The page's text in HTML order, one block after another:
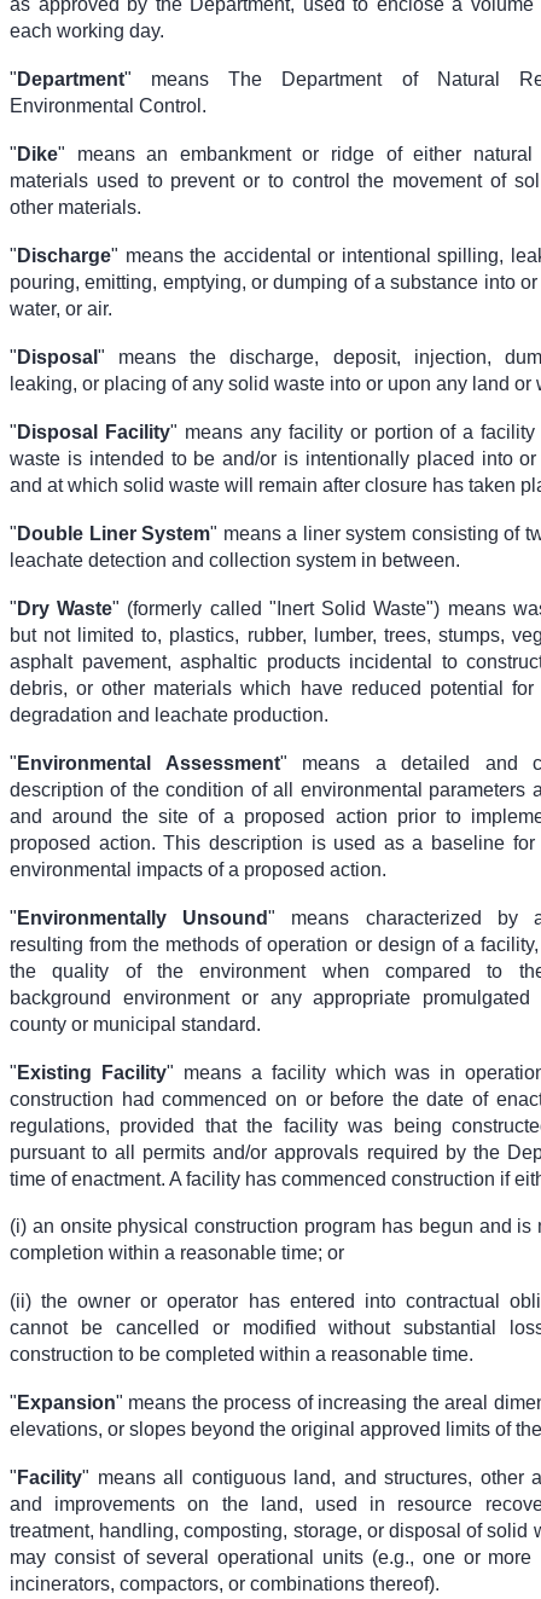
as approved by the Department, used to enclose a
each working day.
" Department" means The Department of Natural
Environmental Control.
" Dike" means an embankment or ridge of either natural
materials used to prevent or to control the movement of
other materials.
" Discharge" means the accidental or intentional spilling,
pouring, emitting, emptying, or dumping of a substance into
water, or air.
" Disposal " means the discharge, deposit, injection,
leaking, or placing of any solid waste into or upon any land or
" Disposal Facility" means any facility or portion of a
waste is intended to be and/or is intentionally placed into
and at which solid waste will remain after closure has taken
" Double Liner System" means a liner system consisting of
leachate detection and collection system in between.
" Dry Waste" (formerly called "Inert Solid Waste") means
but not limited to, plastics, rubber, lumber, trees, stumps,
asphalt pavement, asphaltic products incidental to
debris, or other materials which have reduced potential for
degradation and leachate production.
" Environmental Assessment" means a detailed and
description of the condition of all environmental parameters
and around the site of a proposed action prior to
proposed action. This description is used as a baseline for
environmental impacts of a proposed action.
" Environmentally Unsound" means characterized by
resulting from the methods of operation or design of a
the quality of the environment when compared to
background environment or any appropriate promulgated
county or municipal standard.
" Existing Facility" means a facility which was in
construction had commenced on or before the date of
regulations, provided that the facility was being
pursuant to all permits and/or approvals required by the
time of enactment. A facility has commenced construction if
(i) an onsite physical construction program has begun and is
completion within a reasonable time; or
(ii) the owner or operator has entered into contractual
cannot be cancelled or modified without substantial
construction to be completed within a reasonable time.
" Expansion" means the process of increasing the areal
elevations, or slopes beyond the original approved limits of
" Facility" means all contiguous land, and structures, other
and improvements on the land, used in resource
treatment, handling, composting, storage, or disposal of solid
may consist of several operational units (e.g., one or more
incinerators, compactors, or combinations thereof).